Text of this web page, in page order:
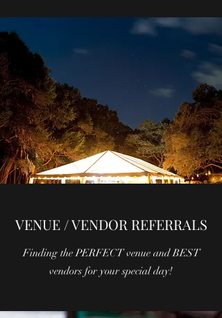
VENUE / VENDOR REFERRALS
Finding the PERFECT venue and BEST
vendors for your special day!